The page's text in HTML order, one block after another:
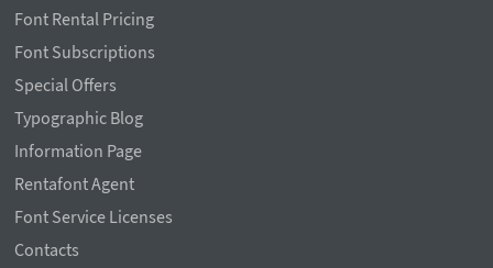
Font Rental Pricing
Font Subscriptions
Special Offers
Typographic Blog
Information Page
Rentafont Agent
Font Service Licenses
Contacts